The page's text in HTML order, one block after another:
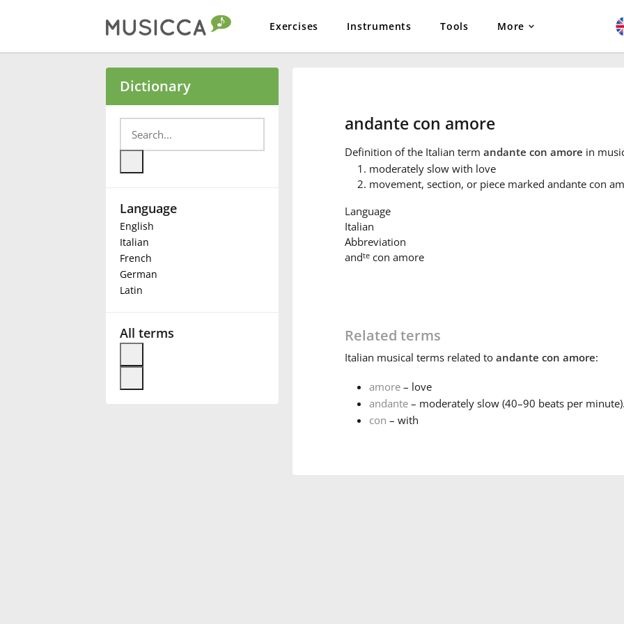
Exercises Instruments Tools More
Български
Deutsch
Français
Dictionary
Language
English
Italian
French
German
Latin
All terms
andante con amore
Definition of the Italian term andante con amore in
moderately slow with love
movement, section, or piece marked andante con
Language
Italian
Abbreviation
andtecon amore
Related terms
Italian musical terms related to andante con amore:
amore– love
andante– moderately slow (40–90 beats per
con – with